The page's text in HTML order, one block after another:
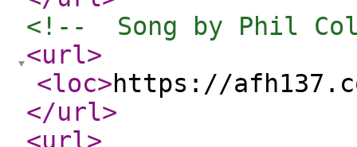
<!--  Song by Phil
<url>
<loc>https://
</url>
<url>